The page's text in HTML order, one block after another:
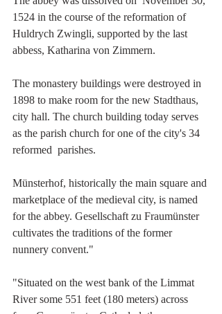
1524 in the course of the reformation of
Huldrych Zwingli, supported by the last
abbess, Katharina von Zimmern.
The monastery buildings were destroyed in
1898 to make room for the new Stadthaus,
city hall. The church building today serves
as the parish church for one of the city's 34
reformed  parishes.
Münsterhof, historically the main square and
marketplace of the medieval city, is named
for the abbey. Gesellschaft zu Fraumünster
cultivates the traditions of the former
nunnery convent."
"Situated on the west bank of the Limmat
River some 551 feet (180 meters) across